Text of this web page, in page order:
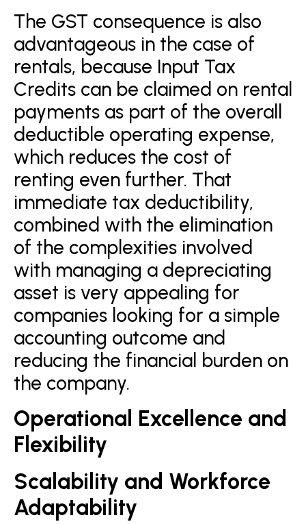
The GST consequence is also
advantageous in the case of
rentals, because Input Tax
Credits can be claimed on rental
payments as part of the overall
deductible operating expense,
which reduces the cost of
renting even further. That
immediate tax deductibility,
combined with the elimination
of the complexities involved
with managing a depreciating
asset is very appealing for
companies looking for a simple
accounting outcome and
reducing the financial burden on
the company.
Operational Excellence and
Flexibility
Scalability and Workforce
Adaptability